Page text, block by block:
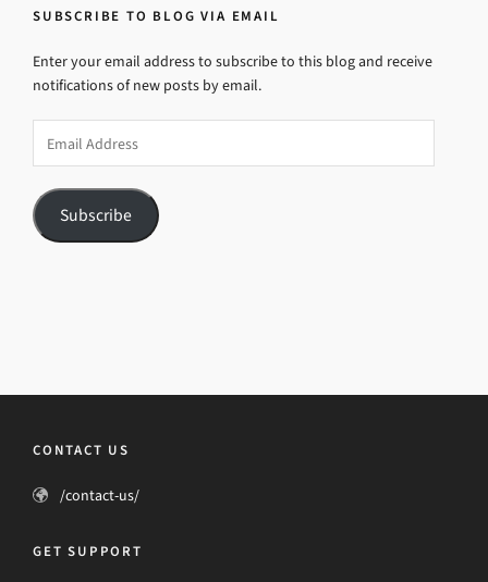
SUBSCRIBE TO BLOG VIA EMAIL
Enter your email address to subscribe to this blog and receive
notifications of new posts by email.
Address
Subscribe
CONTACT US
/contact-us/
GET SUPPORT